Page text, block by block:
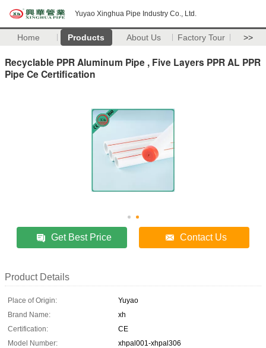
Yuyao Xinghua Pipe Industry Co., Ltd.
Home Products About Us Factory Tour >>
Recyclable PPR Aluminum Pipe , Five Layers PPR AL PPR
Pipe Ce Certification
Get Best Price Contact Us
Product Details
Place of Origin:
Yuyao
Brand Name:
xh
Certification:
CE
Model Number:
xhpal001-xhpal306